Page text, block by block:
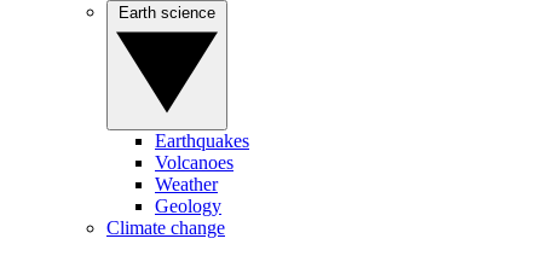
Earthquakes
Volcanoes
Weather
Geology
Climate change